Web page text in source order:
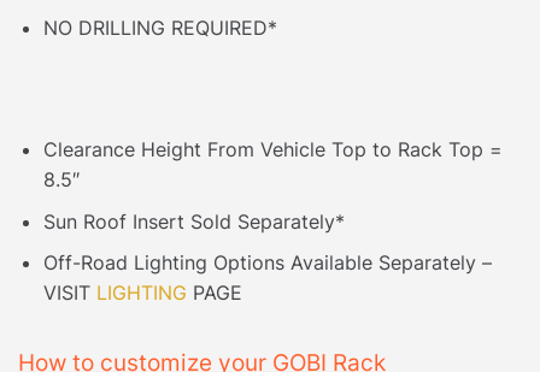
NO DRILLING REQUIRED*
Clearance Height From Vehicle Top to Rack Top =
8.5″
Sun Roof Insert Sold Separately*
Off-Road Lighting Options Available Separately –
VISIT LIGHTING PAGE
How to customize your GOBI Rack